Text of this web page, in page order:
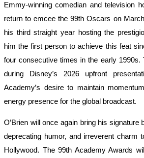
Emmy-winning comedian and television
return to emcee the 99th Oscars on
his third straight year hosting the
him the first person to achieve this feat
four consecutive times in the early 1990s.
during Disney’s 2026 upfront
Academy’s desire to maintain
energy presence for the global broadcast.
O’Brien will once again bring his signature
deprecating humor, and irreverent charm
Hollywood. The 99th Academy Awards